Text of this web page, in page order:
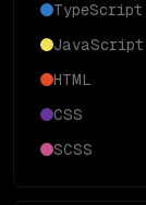
TypeScript
JavaScript
HTML
CSS
SCSS